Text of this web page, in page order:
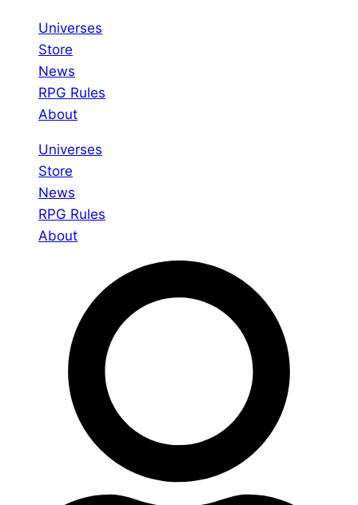
Universes
Store
News
RPG Rules
About
Universes
Store
News
RPG Rules
About